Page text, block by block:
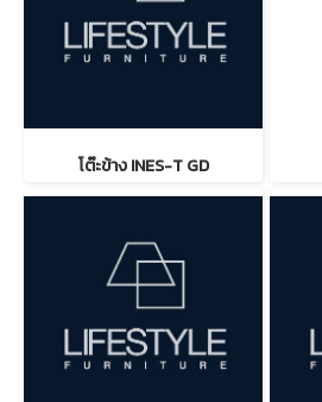
โต๊ะข้าง INES-T GD